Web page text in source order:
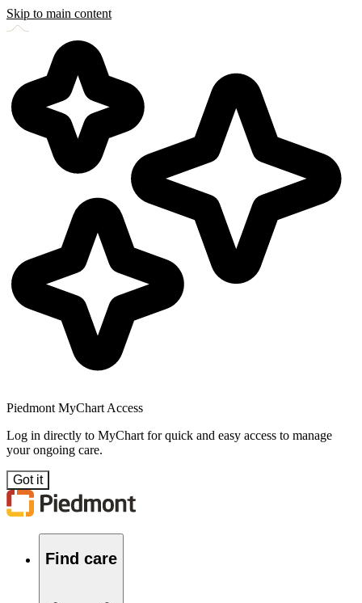
Skip to main content
Piedmont MyChart Access
Log in directly to MyChart for quick and easy access to manage
your ongoing care.
Got it
Find care